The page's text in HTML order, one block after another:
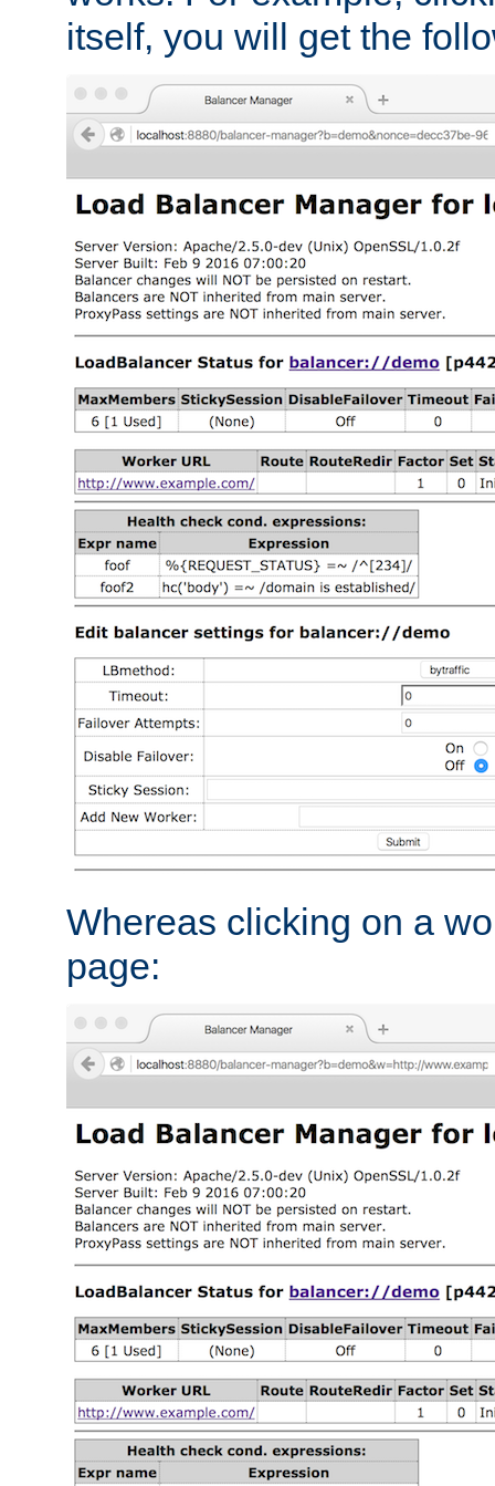
itself, you will get the
Whereas clicking on a
page: